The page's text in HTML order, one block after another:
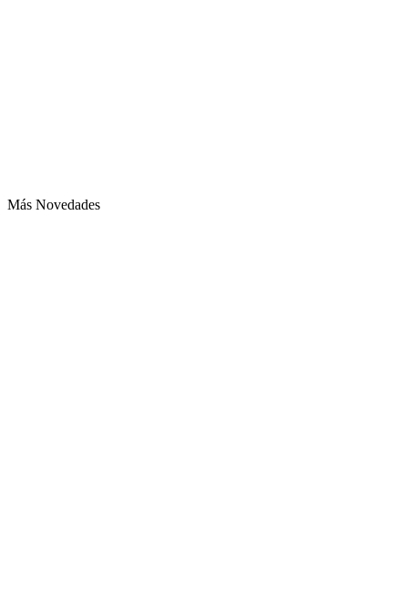
Más Novedades